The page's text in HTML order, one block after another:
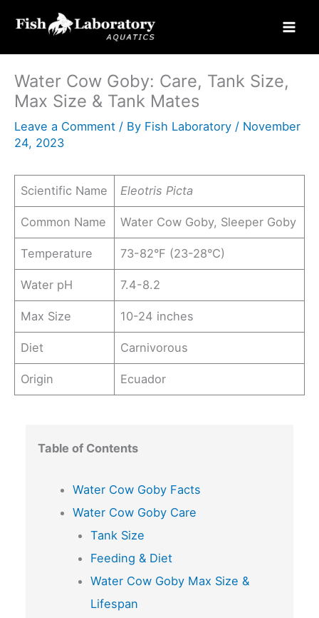
Water Cow Goby: Care, Tank Size,
Max Size & Tank Mates
Leave a Comment / By Fish Laboratory / November
24, 2023
Scientific Name Eleotris Picta
Common Name Water Cow Goby, Sleeper Goby
Temperature 73-82°F (23-28°C)
Water pH 7.4-8.2
Max Size 10-24 inches
Diet Carnivorous
Origin Ecuador
Table of Contents
Water Cow Goby Facts
Water Cow Goby Care
Tank Size
Feeding & Diet
Water Cow Goby Max Size &
Lifespan